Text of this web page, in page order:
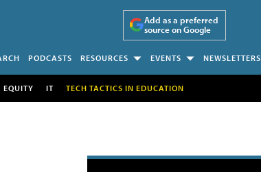
Add as a preferred
source on Google
PODCASTS RESOURCES EVENTS NEWSLETTERS
EQUITY IT TECH TACTICS IN EDUCATION